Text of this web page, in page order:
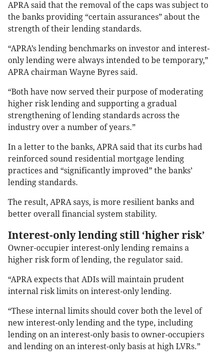
APRA said that the removal of the caps was subject to
the banks providing “certain assurances” about the
strength of their lending standards.
“APRA’s lending benchmarks on investor and interest-
only lending were always intended to be temporary,”
APRA chairman Wayne Byres said.
“Both have now served their purpose of moderating
higher risk lending and supporting a gradual
strengthening of lending standards across the
industry over a number of years.”
In a letter to the banks, APRA said that its curbs had
reinforced sound residential mortgage lending
practices and “significantly improved” the banks’
lending standards.
The result, APRA says, is more resilient banks and
better overall financial system stability.
Interest-only lending still ‘higher risk’
Owner-occupier interest-only lending remains a
higher risk form of lending, the regulator said.
“APRA expects that ADIs will maintain prudent
internal risk limits on interest-only lending.
“These internal limits should cover both the level of
new interest-only lending and the type, including
lending on an interest-only basis to owner-occupiers
and lending on an interest-only basis at high LVRs.”